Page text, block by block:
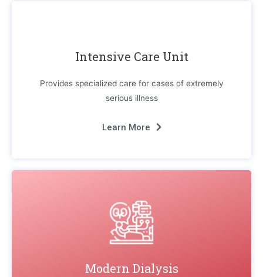
Intensive Care Unit
Provides specialized care for cases of extremely
serious illness
Learn More
Modern Dialysis